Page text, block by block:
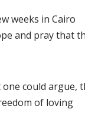
weeks in Cairo
and pray that
could argue,
of loving